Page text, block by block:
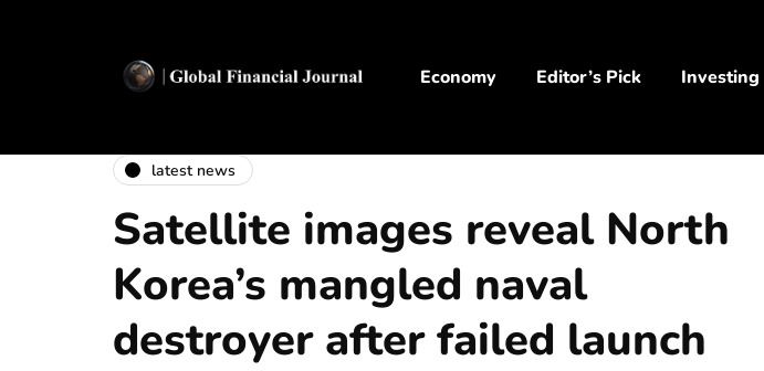
Economy Editor’s Pick Investing
latest news
Satellite images reveal North
Korea’s mangled naval
destroyer after failed launch